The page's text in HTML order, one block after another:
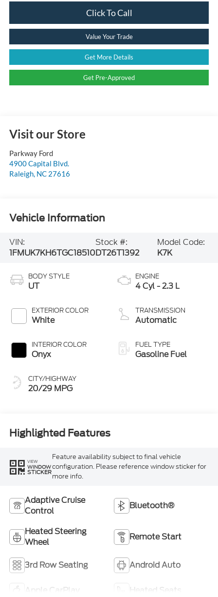
Click To Call
Value Your Trade
Get More Details
Get Pre-Approved
Visit our Store
Parkway Ford
4900 Capital Blvd.
Raleigh, NC 27616
Vehicle Information
VIN:
1FMUK7KH6TGC18510
Stock #:
DT26T1392
Model Code:
K7K
BODY STYLE
UT
EXTERIOR COLOR
White
INTERIOR COLOR
Onyx
CITY/HIGHWAY
20/29 MPG
ENGINE
4 Cyl - 2.3 L
TRANSMISSION
Automatic
FUEL TYPE
Gasoline Fuel
Highlighted Features
VIEW
WINDOW
STICKER
Feature availability subject to final vehicle
configuration. Please reference window sticker for
more info.
Adaptive Cruise
Control
Bluetooth®
Heated Steering
Wheel
Remote Start
3rd Row Seating Android Auto
Apple CarPlay
Heated Seats